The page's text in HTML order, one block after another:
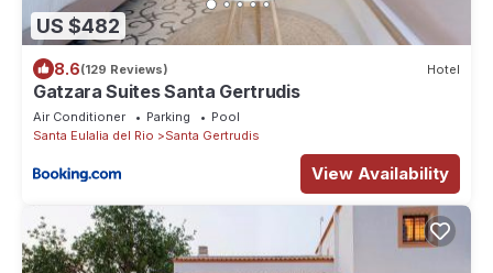
US $482
8.6(129 Reviews) Hotel
Gatzara Suites Santa Gertrudis
Air Conditioner Parking
Pool
Santa Eulalia del Rio
Santa Gertrudis
View Availability